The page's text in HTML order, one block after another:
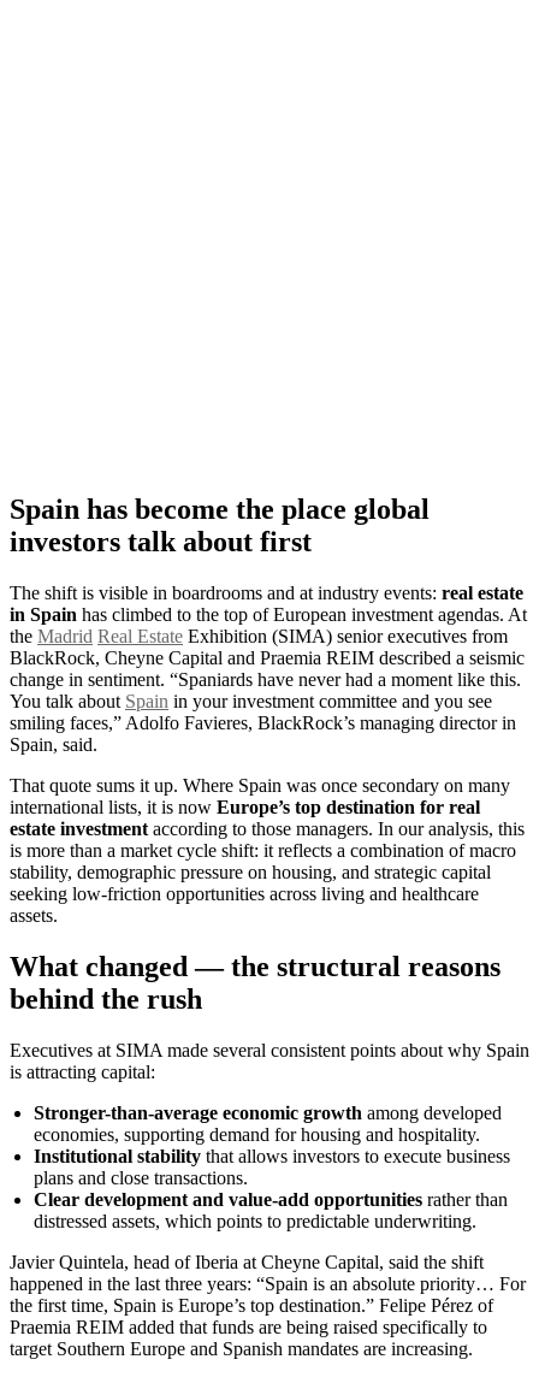
Spain has become the place global
investors talk about first
The shift is visible in boardrooms and at industry events: real estate
in Spain has climbed to the top of European investment agendas. At
the Madrid Real Estate Exhibition (SIMA) senior executives from
BlackRock, Cheyne Capital and Praemia REIM described a seismic
change in sentiment. “Spaniards have never had a moment like this.
You talk about Spain in your investment committee and you see
smiling faces,” Adolfo Favieres, BlackRock’s managing director in
Spain, said.
That quote sums it up. Where Spain was once secondary on many
international lists, it is now Europe’s top destination for real
estate investment according to those managers. In our analysis, this
is more than a market cycle shift: it reflects a combination of macro
stability, demographic pressure on housing, and strategic capital
seeking low-friction opportunities across living and healthcare
assets.
What changed — the structural reasons
behind the rush
Executives at SIMA made several consistent points about why Spain
is attracting capital:
Stronger-than-average economic growth among developed
economies, supporting demand for housing and hospitality.
Institutional stability that allows investors to execute business
plans and close transactions.
Clear development and value-add opportunities rather than
distressed assets, which points to predictable underwriting.
Javier Quintela, head of Iberia at Cheyne Capital, said the shift
happened in the last three years: “Spain is an absolute priority… For
the first time, Spain is Europe’s top destination.” Felipe Pérez of
Praemia REIM added that funds are being raised specifically to
target Southern Europe and Spanish mandates are increasing.